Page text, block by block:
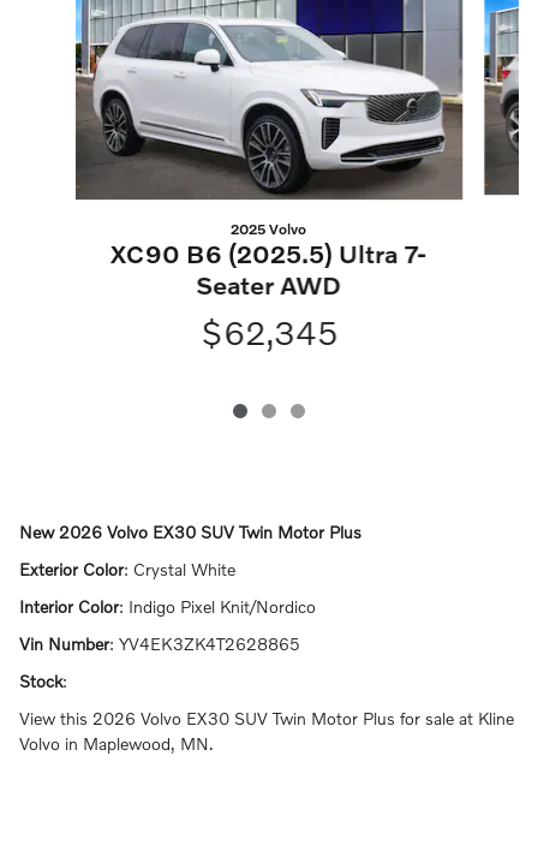
2025 Volvo
XC90 B6 (2025.5) Ultra 7-
Seater AWD
$62,345
New 2026 Volvo EX30 SUV Twin Motor Plus
Exterior Color: Crystal White
Interior Color: Indigo Pixel Knit/Nordico
Vin Number: YV4EK3ZK4T2628865
Stock:
View this 2026 Volvo EX30 SUV Twin Motor Plus for sale at Kline
Volvo in Maplewood, MN.